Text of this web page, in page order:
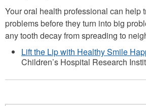
Your oral health professional can help
problems before they turn into big
any tooth decay from spreading to
Lift the Lip with Healthy Smile
Children’s Hospital Research